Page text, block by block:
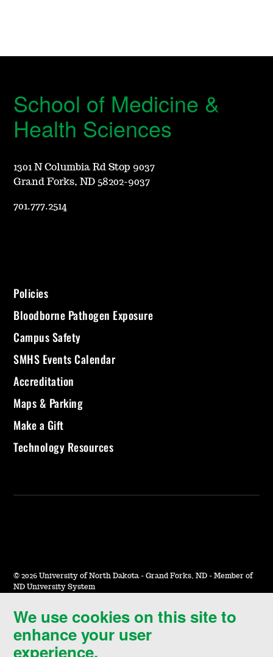
We use cookies on this site to
enhance your user
experience.
School of Medicine &
Health Sciences
1301 N Columbia Rd Stop 9037
Grand Forks, ND 58202-9037
701.777.2514
Policies
Bloodborne Pathogen Exposure
Campus Safety
SMHS Events Calendar
Accreditation
Maps & Parking
Make a Gift
Technology Resources
© 2026 University of North Dakota - Grand Forks, ND - Member of
ND University System
Accessibility & Website Feedback
Terms of Use & Privacy